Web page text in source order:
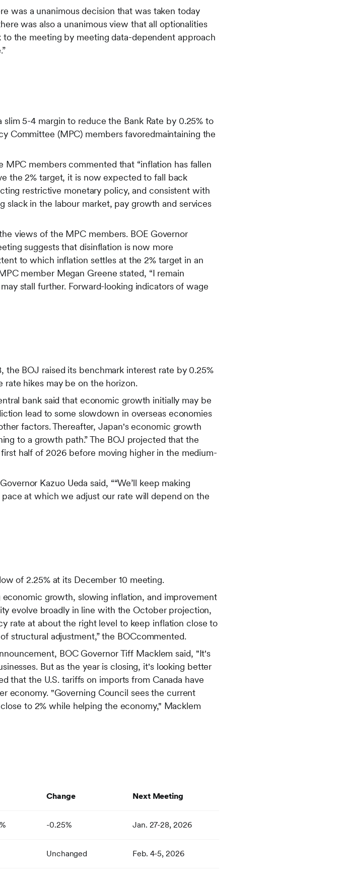
was a unanimous decision that was taken today
was also a unanimous view that all optionalities
the meeting by meeting data-dependent approach
5-4 margin to reduce the Bank Rate by 0.25% to
Committee (MPC) members favoredmaintaining the
members commented that “inflation has fallen
the 2% target, it is now expected to fall back
restrictive monetary policy, and consistent with
in the labour market, pay growth and services
views of the MPC members. BOE Governor
suggests that disinflation is now more
to which inflation settles at the 2% target in an
member Megan Greene stated, “I remain
stall further. Forward-looking indicators of wage
the BOJ raised its benchmark interest rate by 0.25%
rate hikes may be on the horizon.
bank said that economic growth initially may be
lead to some slowdown in overseas economies
factors. Thereafter, Japan's economic growth
to a growth path.” The BOJ projected that the
half of 2026 before moving higher in the medium-
Kazuo Ueda said, ““We’ll keep making
at which we adjust our rate will depend on the
of 2.25% at its December 10 meeting.
growth, slowing inflation, and improvement
evolve broadly in line with the October projection,
rate at about the right level to keep inflation close to
structural adjustment,” the BOCcommented.
BOC Governor Tiff Macklem said, "It's
But as the year is closing, it's looking better
that the U.S. tariffs on imports from Canada have
economy. "Governing Council sees the current
to 2% while helping the economy," Macklem
Change Next Meeting
-0.25% Jan. 27-28, 2026
Unchanged Feb. 4-5, 2026